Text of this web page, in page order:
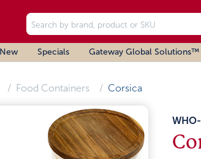
New Specials Gateway Global Solutions™
Food Containers Corsica